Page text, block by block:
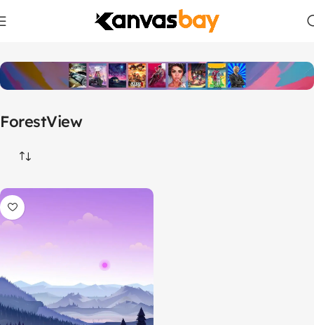
ForestView